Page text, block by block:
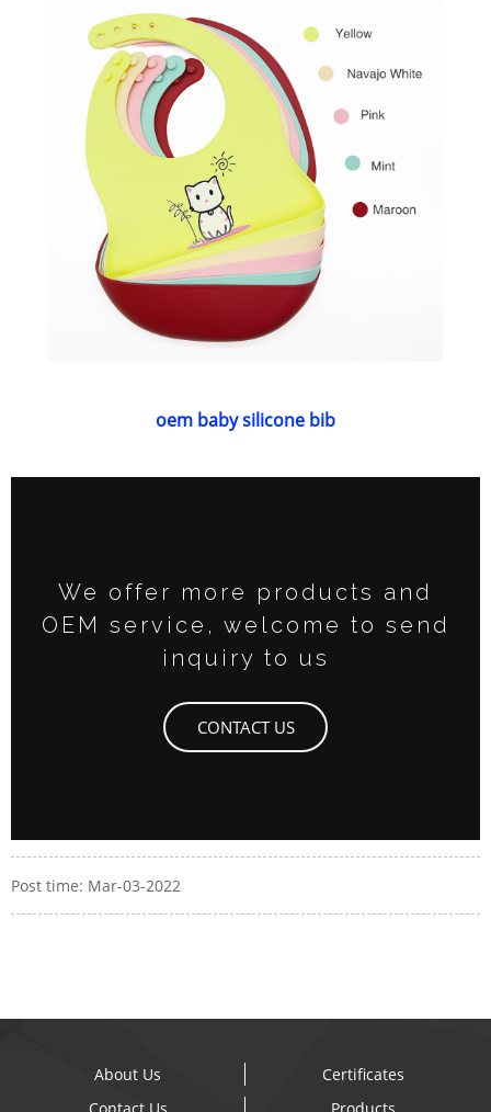
oem baby silicone bib
We offer more products and
OEM service, welcome to send
inquiry to us
CONTACT US
Post time: Mar-03-2022
About Us
Certificates